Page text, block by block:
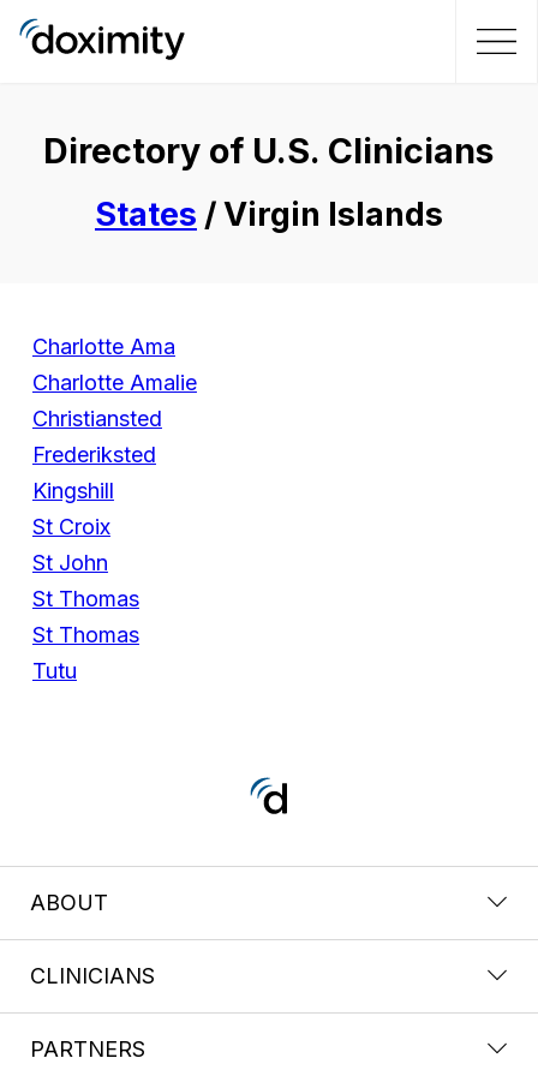
Directory of U.S. Clinicians
States / Virgin Islands
Charlotte Ama
Charlotte Amalie
Christiansted
Frederiksted
Kingshill
St Croix
St John
St Thomas
St Thomas
Tutu
ABOUT
CLINICIANS
PARTNERS